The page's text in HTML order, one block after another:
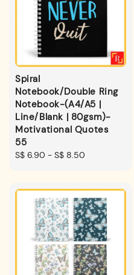
Spiral
Notebook/Double Ring
Notebook-(A4/A5 |
Line/Blank | 80gsm)-
Motivational Quotes
55
Regular
S$ 6.90 - S$ 8.50